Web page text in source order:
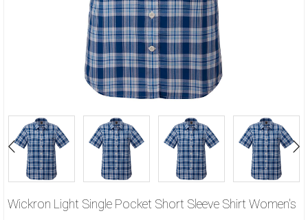
Wickron Light Single Pocket Short Sleeve Shirt Women's